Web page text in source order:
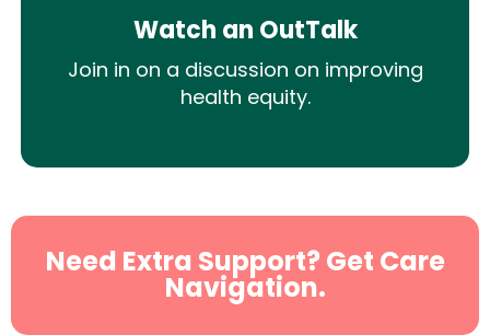
Watch an OutTalk
Join in on a discussion on improving
health equity.
Need Extra Support? Get Care
Navigation.